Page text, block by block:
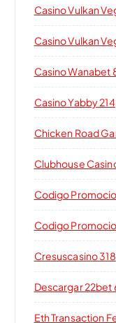
Casino Vulkan
Casino Vulkan
Casino Wanabet
Casino Yabby 214
Chicken Road
Clubhouse
Codigo
Codigo
Cresuscasino 318
Descargar 22bet
Eth Transaction